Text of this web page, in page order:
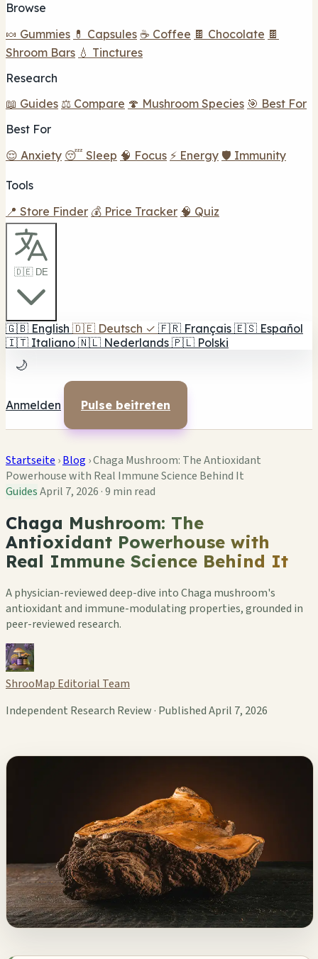
Browse
🍬 Gummies 💊 Capsules ☕ Coffee 🍫 Chocolate 🍫
Shroom Bars 💧 Tinctures
Research
📖 Guides ⚖️ Compare 🍄 Mushroom Species 🎯 Best For
Best For
😌 Anxiety 😴 Sleep 🧠 Focus ⚡ Energy 🛡️ Immunity
Tools
📍 Store Finder 💰 Price Tracker 🧠 Quiz
🇩🇪 DE
🇬🇧 English 🇩🇪 Deutsch ✓ 🇫🇷 Français 🇪🇸 Español
🇮🇹 Italiano 🇳🇱 Nederlands 🇵🇱 Polski
🌙
Anmelden Pulse beitreten
Startseite ›Blog ›Chaga Mushroom: The Antioxidant
Powerhouse with Real Immune Science Behind It
GuidesApril 7, 2026 ·9 min read
Chaga Mushroom: The
Antioxidant Powerhouse with
Real Immune Science Behind It
A physician-reviewed deep-dive into Chaga mushroom's
antioxidant and immune-modulating properties, grounded in
peer-reviewed research.
ShrooMap Editorial Team
Independent Research Review · Published April 7, 2026